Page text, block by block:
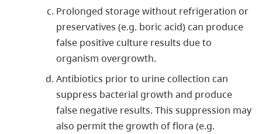
Prolonged storage without refrigeration or
preservatives (e.g. boric acid) can produce
false positive culture results due to
organism overgrowth.
Antibiotics prior to urine collection can
suppress bacterial growth and produce
false negative results. This suppression may
also permit the growth of flora (e.g.